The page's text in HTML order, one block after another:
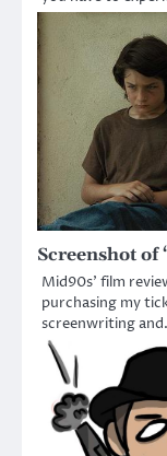
Screenshot of
Mid90s’ film
purchasing my
screenwriting